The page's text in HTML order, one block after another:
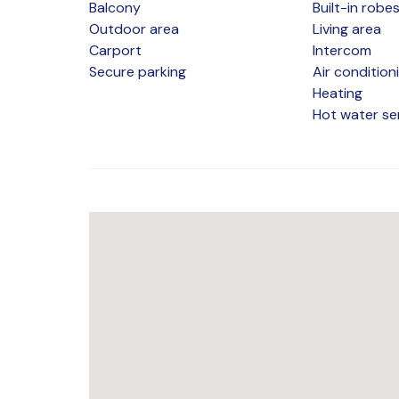
Balcony
Outdoor area
Carport
Secure parking
Built-in robes
Living area
Intercom
Air
Heating
Hot water